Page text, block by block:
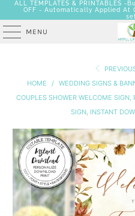
ALL TEMPLATES & PRINTABLES
OFF - Automatically Applied At
MENU
HOME
/ WEDDING SIGNS &
COUPLES SHOWER WELCOME
SIGN, INSTANT